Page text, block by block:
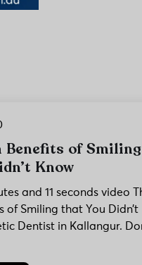
Benefits of Smiling
Know
and 11 seconds video
of Smiling that You Didn’t
Dentist in Kallangur.